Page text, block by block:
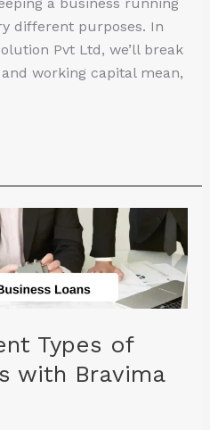
different purposes. In
Pvt Ltd, we’ll break
working capital mean,
Types of
with Bravima